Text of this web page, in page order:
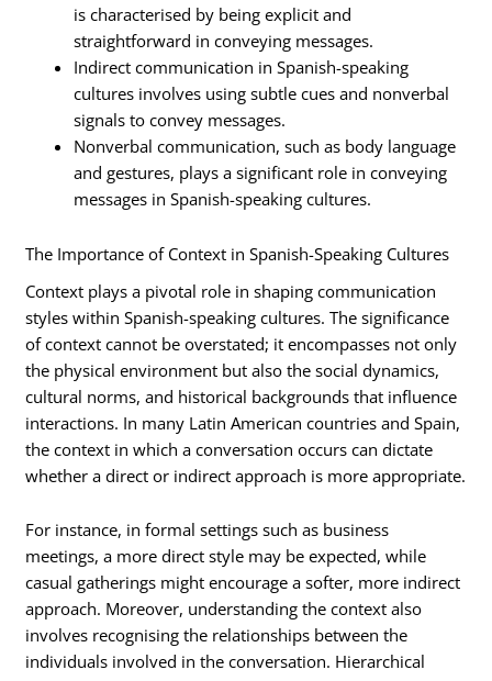
is characterised by being explicit and
straightforward in conveying messages.
Indirect communication in Spanish-speaking
cultures involves using subtle cues and nonverbal
signals to convey messages.
Nonverbal communication, such as body language
and gestures, plays a significant role in conveying
messages in Spanish-speaking cultures.
The Importance of Context in Spanish-Speaking Cultures
Context plays a pivotal role in shaping communication
styles within Spanish-speaking cultures. The significance
of context cannot be overstated; it encompasses not only
the physical environment but also the social dynamics,
cultural norms, and historical backgrounds that influence
interactions. In many Latin American countries and Spain,
the context in which a conversation occurs can dictate
whether a direct or indirect approach is more appropriate.
For instance, in formal settings such as business
meetings, a more direct style may be expected, while
casual gatherings might encourage a softer, more indirect
approach. Moreover, understanding the context also
involves recognising the relationships between the
individuals involved in the conversation. Hierarchical